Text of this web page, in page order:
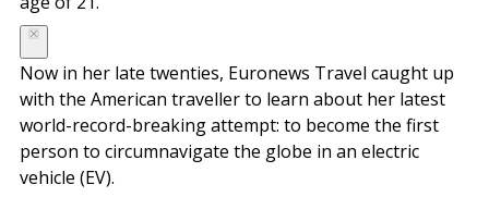
Now in her late twenties, Euronews Travel caught up
with the American traveller to learn about her latest
world-record-breaking attempt: to become the first
person to circumnavigate the globe in an electric
vehicle (EV).